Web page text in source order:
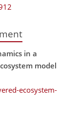
in a
model
ecosystem-